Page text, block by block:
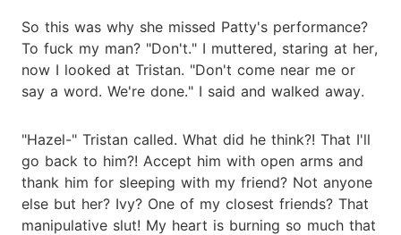
So this was why she missed Patty's performance?
To fuck my man? "Don't." I muttered, staring at her,
now I looked at Tristan. "Don't come near me or
say a word. We're done." I said and walked away.
"Hazel-" Tristan called. What did he think?! That I'll
go back to him?! Accept him with open arms and
thank him for sleeping with my friend? Not anyone
else but her? Ivy? One of my closest friends? That
manipulative slut! My heart is burning so much that